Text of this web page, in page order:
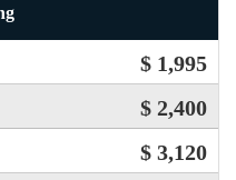
$ 1,995
$ 2,400
$ 3,120